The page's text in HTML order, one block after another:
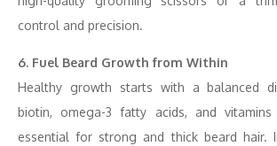
control and precision.
6. Fuel Beard Growth from Within
Healthy growth starts with a balanced
biotin, omega-3 fatty acids, and
essential for strong and thick beard hair.